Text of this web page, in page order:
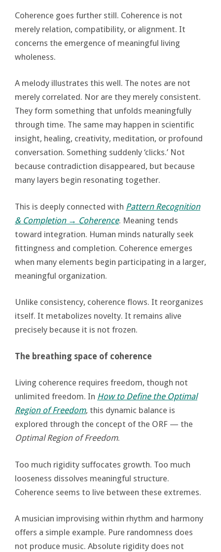
Coherence goes further still. Coherence is not
merely relation, compatibility, or alignment. It
concerns the emergence of meaningful living
wholeness.
A melody illustrates this well. The notes are not
merely correlated. Nor are they merely consistent.
They form something that unfolds meaningfully
through time. The same may happen in scientific
insight, healing, creativity, meditation, or profound
conversation. Something suddenly ‘clicks.’ Not
because contradiction disappeared, but because
many layers begin resonating together.
This is deeply connected with Pattern Recognition
& Completion → Coherence. Meaning tends
toward integration. Human minds naturally seek
fittingness and completion. Coherence emerges
when many elements begin participating in a larger,
meaningful organization.
Unlike consistency, coherence flows. It reorganizes
itself. It metabolizes novelty. It remains alive
precisely because it is not frozen.
The breathing space of coherence
Living coherence requires freedom, though not
unlimited freedom. In How to Define the Optimal
Region of Freedom, this dynamic balance is
explored through the concept of the ORF — the
Optimal Region of Freedom.
Too much rigidity suffocates growth. Too much
looseness dissolves meaningful structure.
Coherence seems to live between these extremes.
A musician improvising within rhythm and harmony
offers a simple example. Pure randomness does
not produce music. Absolute rigidity does not